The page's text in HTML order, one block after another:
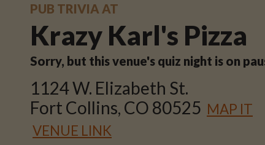
PUB TRIVIA AT
Krazy Karl's Pizza
Sorry, but this venue's quiz night is on
1124 W. Elizabeth St.
Fort Collins, CO 80525 MAP IT
VENUE LINK